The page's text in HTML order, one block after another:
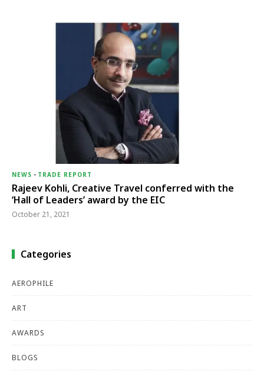
NEWS - TRADE REPORT
Rajeev Kohli, Creative Travel conferred with the
‘Hall of Leaders’ award by the EIC
October 21, 2021
Categories
AEROPHILE
ART
AWARDS
BLOGS